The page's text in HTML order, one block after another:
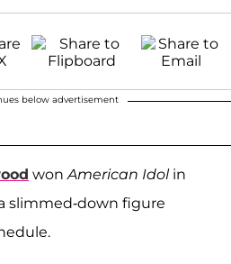
below advertisement
won American Idolin
slimmed-down figure